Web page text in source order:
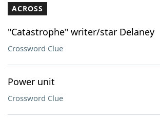
Our Brands
ACROSS
"Catastrophe" writer/star Delaney
Crossword Clue
Power unit
Crossword Clue